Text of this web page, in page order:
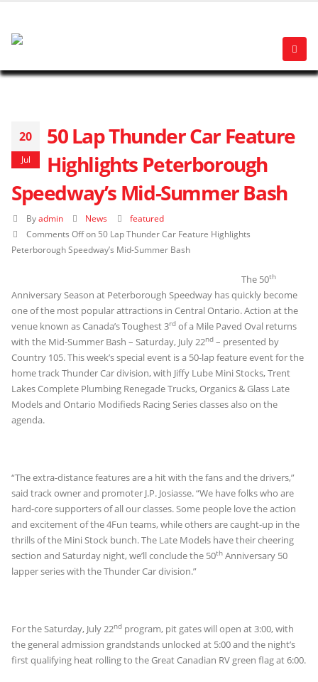
20
Jul
50 Lap Thunder Car Feature
Highlights Peterborough
Speedway’s Mid-Summer Bash
By admin News
featured
Comments Offon 50 Lap Thunder Car Feature Highlights
Peterborough Speedway’s Mid-Summer Bash
The 50th
Anniversary Season at Peterborough Speedway has quickly become
one of the most popular attractions in Central Ontario. Action at the
venue known as Canada’s Toughest 3rd of a Mile Paved Oval returns
with the Mid-Summer Bash – Saturday, July 22nd – presented by
Country 105. This week’s special event is a 50-lap feature event for the
home track Thunder Car division, with Jiffy Lube Mini Stocks, Trent
Lakes Complete Plumbing Renegade Trucks, Organics & Glass Late
Models and Ontario Modifieds Racing Series classes also on the
agenda.
“The extra-distance features are a hit with the fans and the drivers,”
said track owner and promoter J.P. Josiasse. “We have folks who are
hard-core supporters of all our classes. Some people love the action
and excitement of the 4Fun teams, while others are caught-up in the
thrills of the Mini Stock bunch. The Late Models have their cheering
section and Saturday night, we’ll conclude the 50th Anniversary 50
lapper series with the Thunder Car division.”
For the Saturday, July 22nd program, pit gates will open at 3:00, with
the general admission grandstands unlocked at 5:00 and the night’s
first qualifying heat rolling to the Great Canadian RV green flag at 6:00.